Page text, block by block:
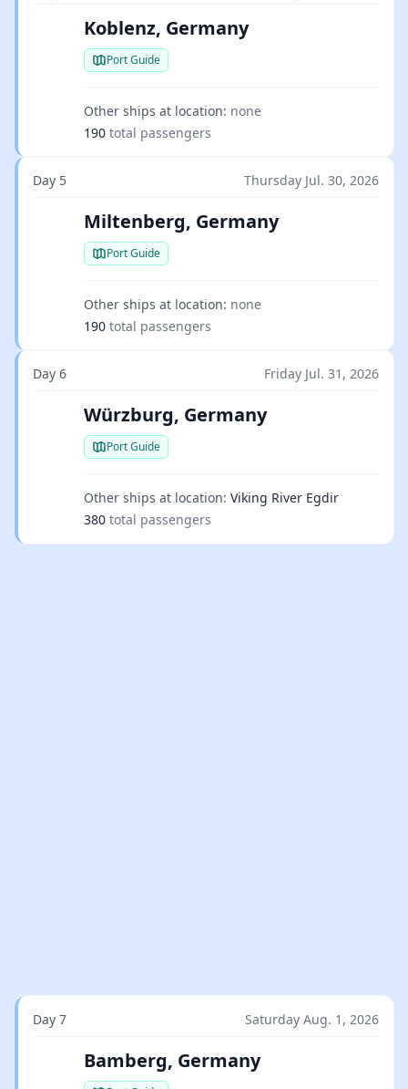
Koblenz, Germany
Port Guide
Other ships at location: none
190 total passengers
Day 5 Thursday Jul. 30, 2026
Miltenberg, Germany
Port Guide
Other ships at location: none
190 total passengers
Day 6 Friday Jul. 31, 2026
Würzburg, Germany
Port Guide
Other ships at location: Viking River Egdir
380 total passengers
Day 7 Saturday Aug. 1, 2026
Bamberg, Germany